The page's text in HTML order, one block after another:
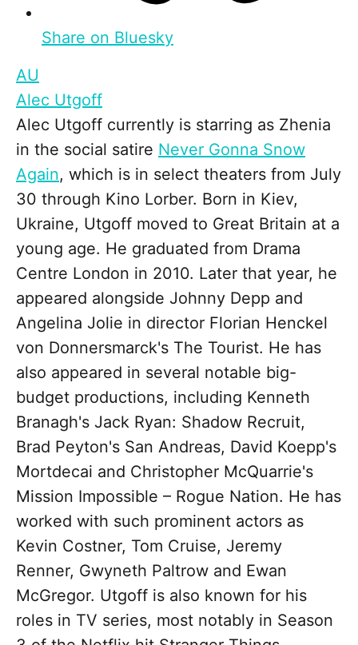
Share on Bluesky
AU
Alec Utgoff
Alec Utgoff currently is starring as Zhenia
in the social satire Never Gonna Snow
Again, which is in select theaters from July
30 through Kino Lorber. Born in Kiev,
Ukraine, Utgoff moved to Great Britain at a
young age. He graduated from Drama
Centre London in 2010. Later that year, he
appeared alongside Johnny Depp and
Angelina Jolie in director Florian Henckel
von Donnersmarck's The Tourist. He has
also appeared in several notable big-
budget productions, including Kenneth
Branagh's Jack Ryan: Shadow Recruit,
Brad Peyton's San Andreas, David Koepp's
Mortdecai and Christopher McQuarrie's
Mission Impossible – Rogue Nation. He has
worked with such prominent actors as
Kevin Costner, Tom Cruise, Jeremy
Renner, Gwyneth Paltrow and Ewan
McGregor. Utgoff is also known for his
roles in TV series, most notably in Season